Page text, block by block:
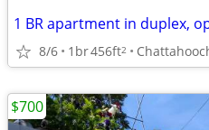
1 BR apartment in duplex,
8/6 1br456ft2
$700